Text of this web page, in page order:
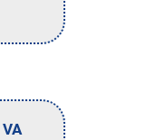
VA